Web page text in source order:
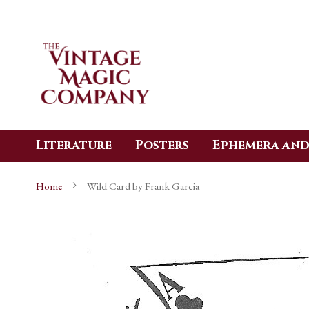
Content
Literature Posters Ephemera
Home Wild Card by Frank Garcia